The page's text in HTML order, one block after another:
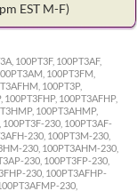
EST M-F)
100PT3F, 100PT3AF,
100PT3FM,
100PT3P,
100PT3FHP, 100PT3AFHP,
100PT3AHMP,
230, 100PT3AF-
230, 100PT3M-230,
230, 100PT3AHM-230,
230, 100PT3FP-230,
230, 100PT3AFHP-
230,